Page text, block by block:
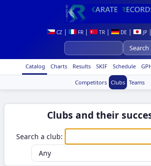
CZ | FR | TR | DE | JP |
Catalog Charts Results SKIF Schedule
Competitors Clubs Teams
Clubs and their
Search a club: